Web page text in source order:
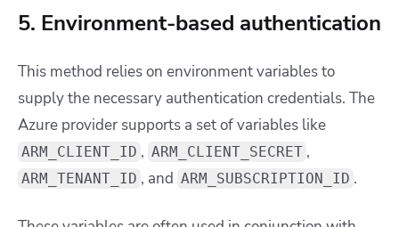
5. Environment-based authentication
This method relies on environment variables to
supply the necessary authentication credentials. The
Azure provider supports a set of variables like
ARM_CLIENT_ID , ARM_CLIENT_SECRET ,
ARM_TENANT_ID , and ARM_SUBSCRIPTION_ID .